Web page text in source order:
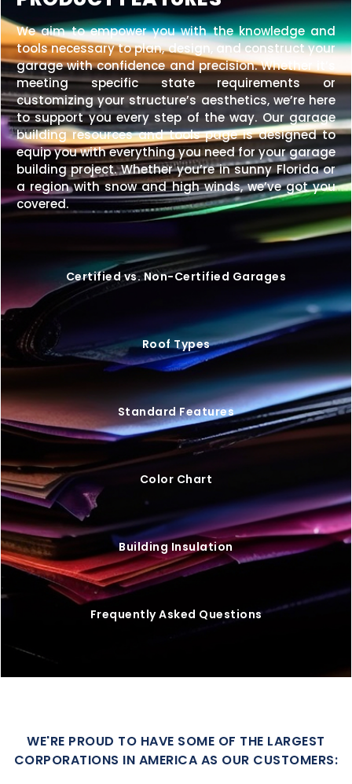
We aim to empower you with the knowledge and
tools necessary to plan, design, and construct your
garage with confidence and precision. Whether it’s
meeting specific state requirements or
customizing your structure’s aesthetics, we’re here
to support you every step of the way. Our garage
building resources and tools page is designed to
equip you with everything you need for your garage
building project. Whether you’re in sunny Florida or
a region with snow and high winds, we’ve got you
covered.
Certified vs. Non-Certified Garages
Roof Types
Standard Features
Color Chart
Building Insulation
Frequently Asked Questions
WE'RE PROUD TO HAVE SOME OF THE LARGEST
CORPORATIONS IN AMERICA AS OUR CUSTOMERS: